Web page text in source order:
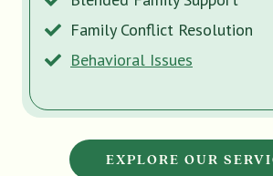
Family Conflict Resolution
Behavioral Issues
EXPLORE OUR